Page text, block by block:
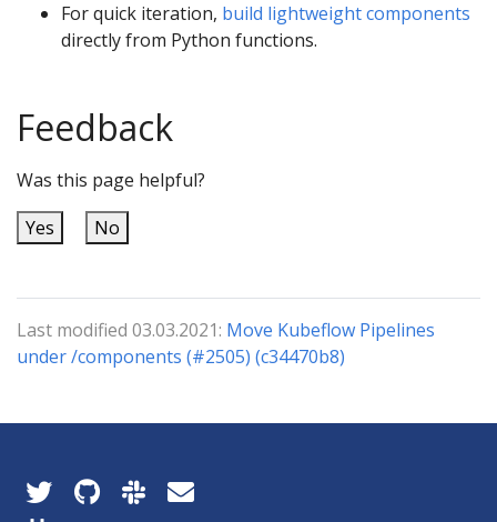
For quick iteration, build lightweight components
directly from Python functions.
Feedback
Was this page helpful?
Yes
No
Last modified 03.03.2021: Move Kubeflow Pipelines
under /components (#2505) (c34470b8)